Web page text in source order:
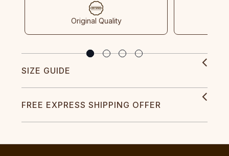
Original Quality
SIZE GUIDE
FREE EXPRESS SHIPPING OFFER